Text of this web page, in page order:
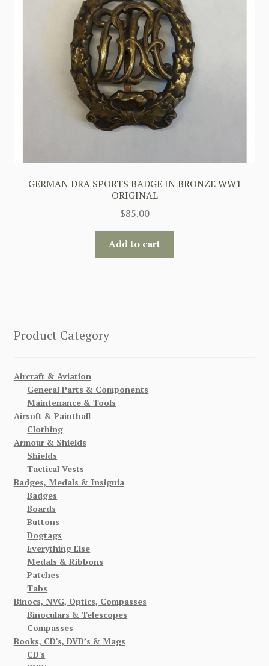
GERMAN DRA SPORTS BADGE IN BRONZE WW1
ORIGINAL
$85.00
Add to cart
Product Category
Aircraft & Aviation
General Parts & Components
Maintenance & Tools
Airsoft & Paintball
Clothing
Armour & Shields
Shields
Tactical Vests
Badges, Medals & Insignia
Badges
Boards
Buttons
Dogtags
Everything Else
Medals & Ribbons
Patches
Tabs
Binocs, NVG, Optics, Compasses
Binoculars & Telescopes
Compasses
Books, CD's, DVD’s & Mags
CD's